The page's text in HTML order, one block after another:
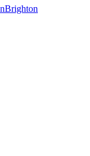
Brighton